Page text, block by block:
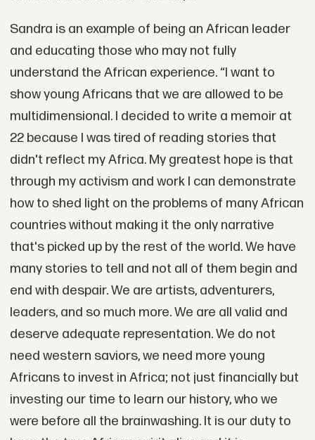
Sandra is an example of being an African leader
and educating those who may not fully
understand the African experience. “I want to
show young Africans that we are allowed to be
multidimensional. I decided to write a memoir at
22 because I was tired of reading stories that
didn't reflect my Africa. My greatest hope is that
through my activism and work I can demonstrate
how to shed light on the problems of many African
countries without making it the only narrative
that's picked up by the rest of the world. We have
many stories to tell and not all of them begin and
end with despair. We are artists, adventurers,
leaders, and so much more. We are all valid and
deserve adequate representation. We do not
need western saviors, we need more young
Africans to invest in Africa; not just financially but
investing our time to learn our history, who we
were before all the brainwashing. It is our duty to